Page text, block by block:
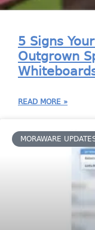
5 Signs
Outgrown
READ MORE »
MORAWARE